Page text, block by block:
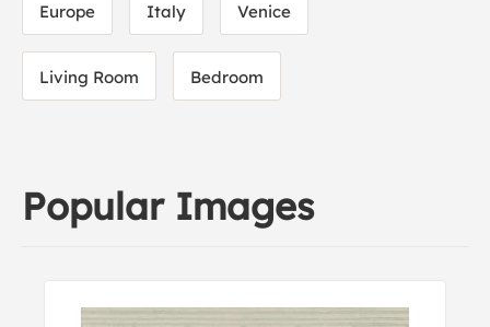
Europe Italy Venice
Living Room Bedroom
Popular Images